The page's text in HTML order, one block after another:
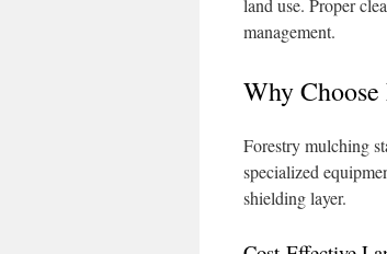
land use. Proper
management.
Why
Forestry mulching
specialized
shielding layer.